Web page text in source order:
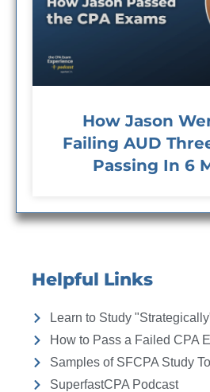
How Jason
Failing AUD
Passing In 6
Helpful Links
Learn to Study
How to Pass a Failed CPA
Samples of SFCPA Study
SuperfastCPA Podcast